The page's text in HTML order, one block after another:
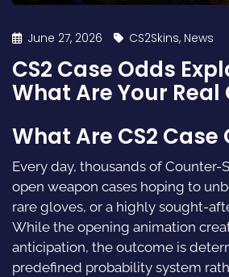
June 27, 2026 CS2Skins, News
CS2 Case Odds
What Are Your Real
What Are CS2 Case
Every day, thousands of Counter-
open weapon cases hoping to
rare gloves, or a highly sought-
While the opening animation
anticipation, the outcome is
predefined probability system